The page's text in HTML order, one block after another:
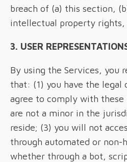
breach of (a) this section,
intellectual property rights,
3. USER
By using the Services, you
that: (1) you have the legal
agree to comply with these
are not a minor in the
reside; (3) you will not
through automated or non-
whether through a bot,